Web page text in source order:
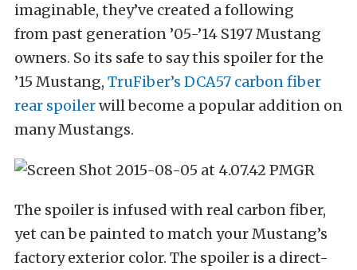
imaginable, they’ve created a following
from past generation ’05-’14 S197 Mustang
owners. So its safe to say this spoiler for the
’15 Mustang, TruFiber’s DCA57 carbon fiber
rear spoilerwill become a popular addition on
many Mustangs.
The spoiler is infused with real carbon fiber,
yet can be painted to match your Mustang’s
factory exterior color. The spoiler is a direct-